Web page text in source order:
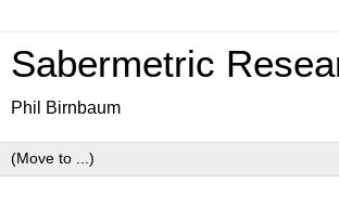
Sabermetric
Phil Birnbaum